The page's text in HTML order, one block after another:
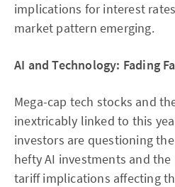
implications for interest
market pattern emerging.
AI and Technology: Fading
Mega-cap tech stocks and
inextricably linked to this
investors are questioning
hefty AI investments and
tariff implications affecting